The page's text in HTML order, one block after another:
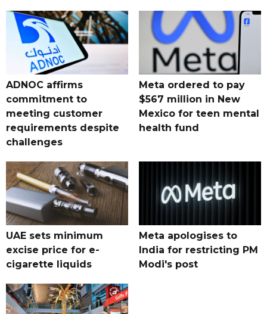
ADNOC affirms
commitment to
meeting customer
requirements despite
challenges
Meta ordered to pay
$567 million in New
Mexico for teen mental
health fund
UAE sets minimum
excise price for e-
cigarette liquids
Meta apologises to
India for restricting PM
Modi's post